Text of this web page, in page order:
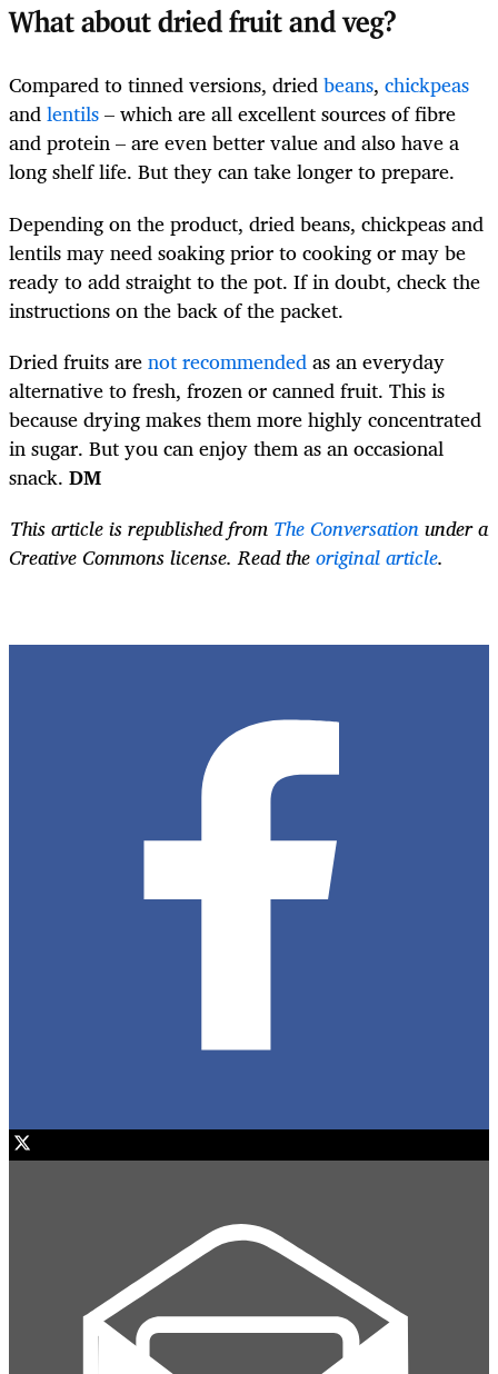
What about dried fruit and veg?
Compared to tinned versions, driedbeans, chickpeas
andlentils– which are all excellent sources of fibre
and protein – are even better value and also have a
long shelf life. But they can take longer to prepare.
Depending on the product, dried beans, chickpeas and
lentils may need soaking prior to cooking or may be
ready to add straight to the pot. If in doubt, check the
instructions on the back of the packet.
Dried fruits arenot recommendedas an everyday
alternative to fresh, frozen or canned fruit. This is
because drying makes them more highly concentrated
in sugar. But you can enjoy them as an occasional
snack. DM
This article is republished from The Conversationunder a
Creative Commons license. Read theoriginal article.